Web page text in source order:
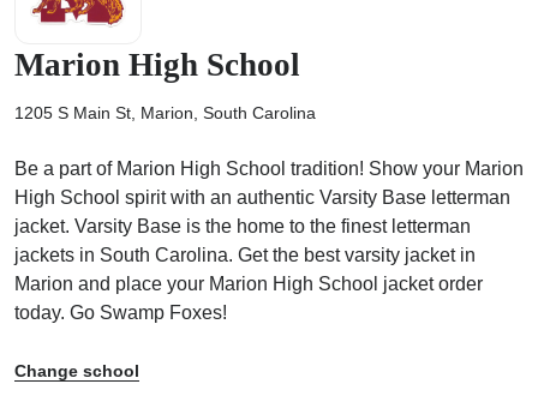
Marion High School
1205 S Main St, Marion, South Carolina
Be a part of Marion High School tradition! Show your Marion
High School spirit with an authentic Varsity Base letterman
jacket. Varsity Base is the home to the finest letterman
jackets in South Carolina. Get the best varsity jacket in
Marion and place your Marion High School jacket order
today. Go Swamp Foxes!
Change school